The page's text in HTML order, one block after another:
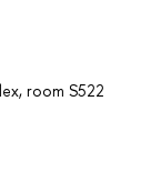
room S522